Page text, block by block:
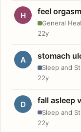
H feel orgasm
General
22y
A stomach
Sleep and
22y
D fall asleep
Sleep and
22y